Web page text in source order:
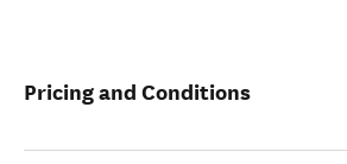
Pricing and Conditions